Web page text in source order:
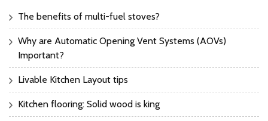
The benefits of multi-fuel stoves?
Why are Automatic Opening Vent Systems (AOVs)
Important?
Livable Kitchen Layout tips
Kitchen flooring: Solid wood is king